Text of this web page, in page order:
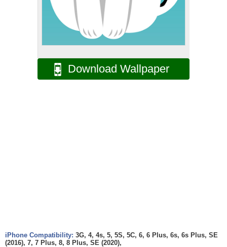
Download Wallpaper
iPhone Compatibility: 3G, 4, 4s, 5, 5S, 5C, 6, 6 Plus, 6s, 6s Plus, SE
(2016), 7, 7 Plus, 8, 8 Plus, SE (2020),